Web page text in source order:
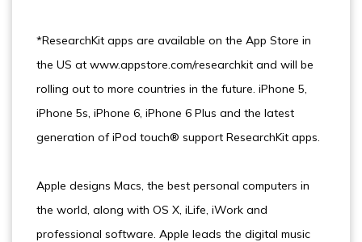
*ResearchKit apps are available on the App Store in
the US at www.appstore.com/researchkit and will be
rolling out to more countries in the future. iPhone 5,
iPhone 5s, iPhone 6, iPhone 6 Plus and the latest
generation of iPod touch® support ResearchKit apps.
Apple designs Macs, the best personal computers in
the world, along with OS X, iLife, iWork and
professional software. Apple leads the digital music